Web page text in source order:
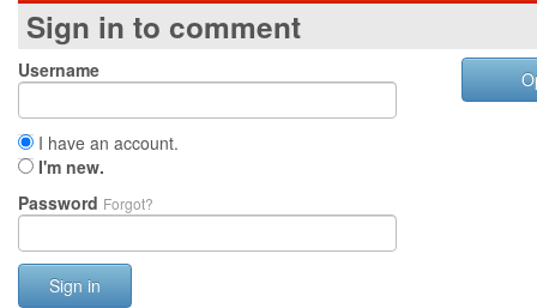
Sign in to comment
Username
I have an account.
I'm new.
Password Forgot?
Sign in